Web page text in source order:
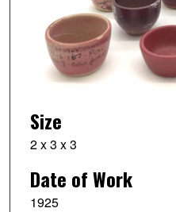
Size
2 x 3 x 3
Date of Work
1925